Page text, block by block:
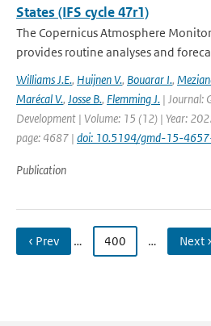
States (IFS cycle 47r1)
The Copernicus Atmosphere
provides routine analyses and
Williams J.E., Huijnen V., Bouarar I.,
Marécal V., Josse B., Flemming J. | Journal:
Development | Volume: 15 (12) | Year:
page: 4687 | doi: 10.5194/gmd-15-
Publication
‹ Prev … 400 … Next ›